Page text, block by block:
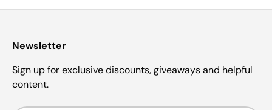
Newsletter
Sign up for exclusive discounts, giveaways and helpful
content.